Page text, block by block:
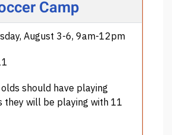
Camp
August 3-6, 9am-12pm
should have playing
they will be playing with 11